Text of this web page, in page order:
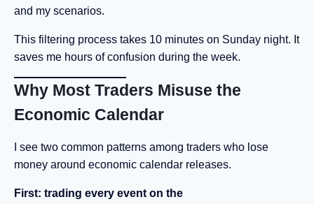
and my scenarios.
This filtering process takes 10 minutes on Sunday night. It
saves me hours of confusion during the week.
Why Most Traders Misuse the
Economic Calendar
I see two common patterns among traders who lose
money around economic calendar releases.
First: trading every event on the